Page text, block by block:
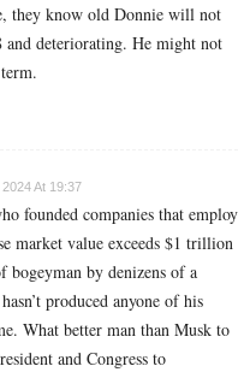
they know old Donnie will not
and deteriorating. He might not
At 19:37
founded companies that employ
market value exceeds $1 trillion
bogeyman by denizens of a
produced anyone of his
What better man than Musk to
and Congress to